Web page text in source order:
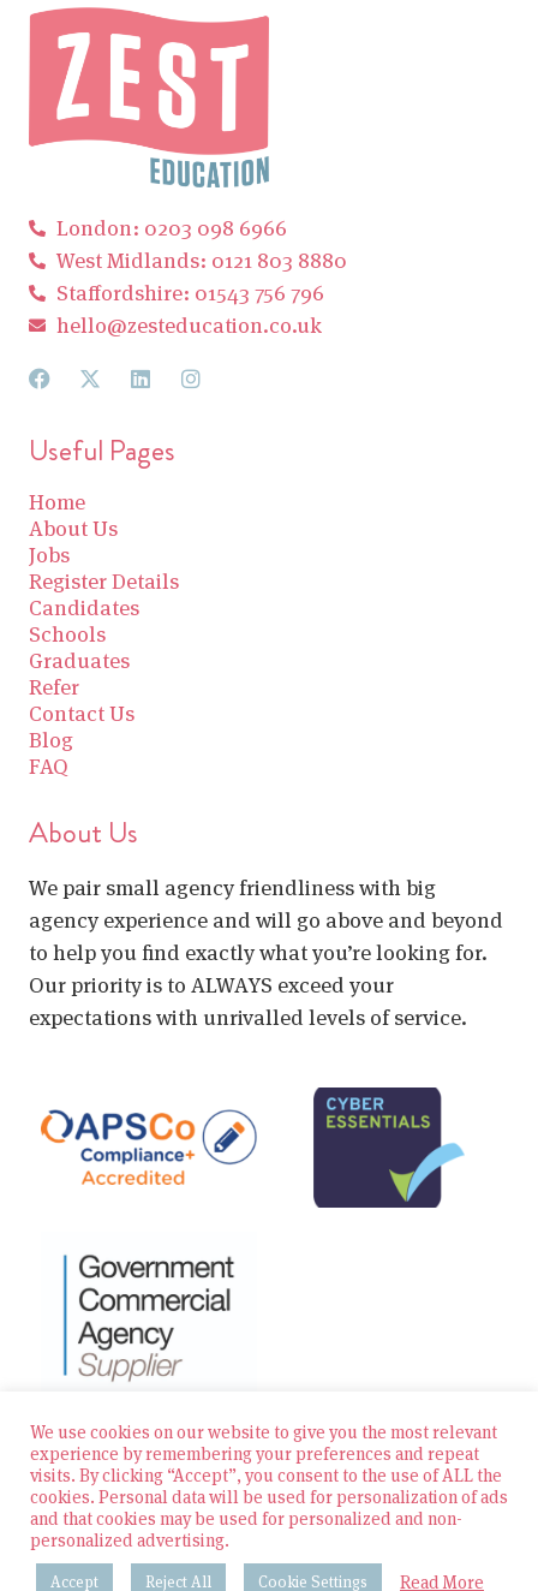
London: 0203 098 6966
West Midlands: 0121 803 8880
Staffordshire: 01543 756 796
hello@zesteducation.co.uk
Useful Pages
Home
About Us
Jobs
Register Details
Candidates
Schools
Graduates
Refer
Contact Us
Blog
FAQ
About Us
We pair small agency friendliness with big
agency experience and will go above and beyond
to help you find exactly what you’re looking for.
Our priority is to ALWAYS exceed your
expectations with unrivalled levels of service.
© 2026 Zest Education Teaching Agency — All Rights
Reserved
Website built by Bowler Hat
We use cookies on our website to give you the most relevant
experience by remembering your preferences and repeat
visits. By clicking “Accept”, you consent to the use of ALL the
cookies. Personal data will be used for personalization of ads
and that cookies may be used for personalized and non-
personalized advertising.
Accept Reject All Cookie Settings Read More